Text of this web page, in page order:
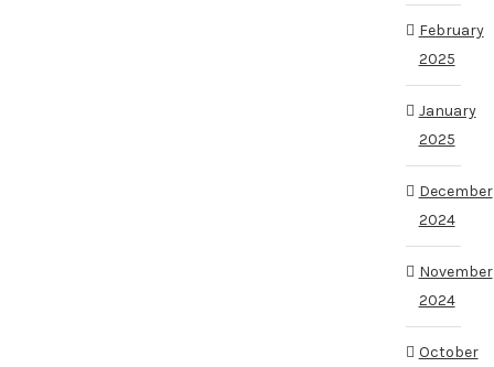
February
2025
January
2025
December
2024
November
2024
October